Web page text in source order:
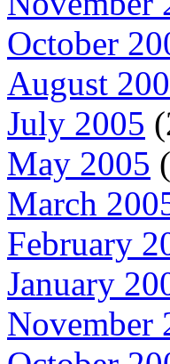
October
August
July 2005
May 2005
March
February
January
November